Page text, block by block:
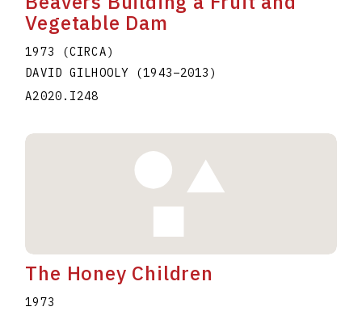
Vegetable Dam
1973 (CIRCA)
DAVID GILHOOLY
(1943–2013 )
A2020.I248
The Honey Children
1973